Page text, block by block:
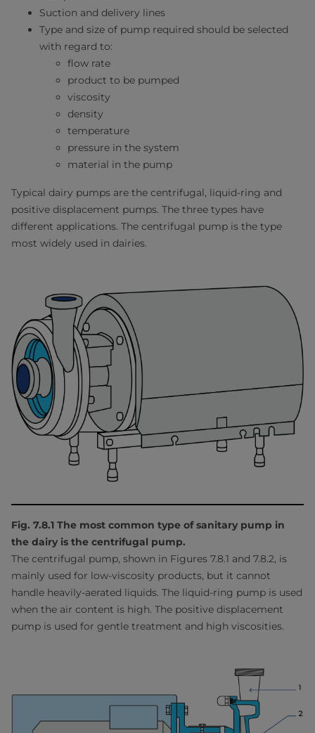
Suction and delivery lines
Type and size of pump required should be selected
with regard to:
flow rate
product to be pumped
viscosity
density
temperature
pressure in the system
material in the pump
Typical dairy pumps are the centrifugal, liquid-ring and
positive displacement pumps. The three types have
different applications. The centrifugal pump is the type
most widely used in dairies.
Fig. 7.8.1 The most common type of sanitary pump in
the dairy is the centrifugal pump.
The centrifugal pump, shown in Figures 7.8.1 and 7.8.2, is
mainly used for low-viscosity products, but it cannot
handle heavily-aerated liquids. The liquid-ring pump is used
when the air content is high. The positive displacement
pump is used for gentle treatment and high viscosities.